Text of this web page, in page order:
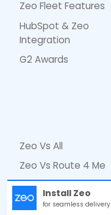
Install Zeo
for seamless delivery
Zeo Fleet Features
HubSpot & Zeo
Integration
G2 Awards
Zeo Vs All
Zeo Vs Route 4 Me
Zeo Vs Road Warrior
Zeo Vs Circuit